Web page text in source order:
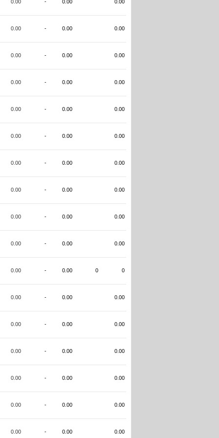
0.00 - 0.00 0.00
0.00 - 0.00 0.00
0.00 - 0.00 0.00
0.00 - 0.00 0.00
0.00 - 0.00 0.00
0.00 - 0.00 0.00
0.00 - 0.00 0.00
0.00 - 0.00 0.00
0.00 - 0.00 0.00
0.00 - 0.00 0.00
0.00 - 0.00 0 0
0.00 - 0.00 0.00
0.00 - 0.00 0.00
0.00 - 0.00 0.00
0.00 - 0.00 0.00
0.00 - 0.00 0.00
0.00 - 0.00 0.00